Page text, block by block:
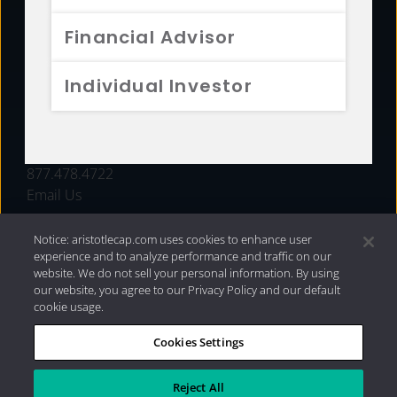
Financial Advisor
Individual Investor
FUNDS
877.478.4722
Email Us
Privacy Policy|Internet Disclosures| 2026 Aristotle
Capital Management, LLC
Notice: aristotlecap.com uses cookies to enhance user
experience and to analyze performance and traffic on our
website. We do not sell your personal information. By using
our website, you agree to our Privacy Policy and our default
cookie usage.
Cookies Settings
Reject All